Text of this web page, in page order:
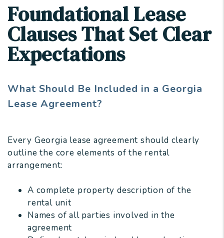
Foundational Lease
Clauses That Set Clear
Expectations
What Should Be Included in a Georgia
Lease Agreement?
Every Georgia lease agreement should clearly
outline the core elements of the rental
arrangement:
A complete property description of the
rental unit
Names of all parties involved in the
agreement